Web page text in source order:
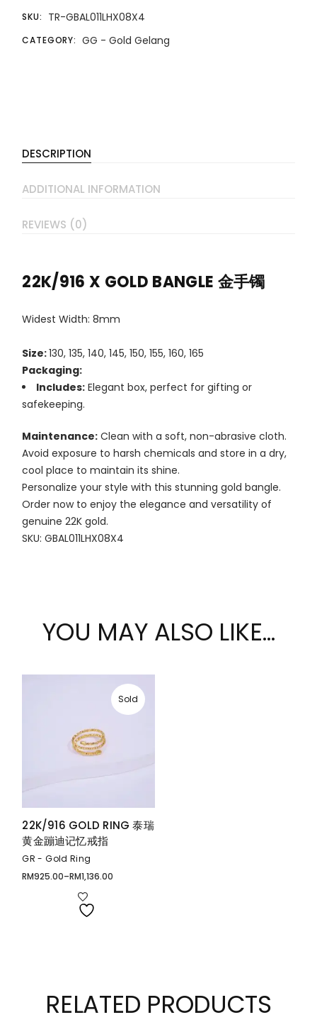
SKU: TR-GBAL011LHX08X4
CATEGORY: GG - Gold Gelang
DESCRIPTION
ADDITIONAL INFORMATION
REVIEWS (0)
22K/916 X GOLD BANGLE 金手镯
Widest Width: 8mm
Size:130, 135, 140, 145, 150, 155, 160, 165
Packaging:
Includes: Elegant box, perfect for gifting or
safekeeping.
Maintenance: Clean with a soft, non-abrasive cloth.
Avoid exposure to harsh chemicals and store in a dry,
cool place to maintain its shine.
Personalize your style with this stunning gold bangle.
Order now to enjoy the elegance and versatility of
genuine 22K gold.
SKU: GBAL011LHX08X4
YOU MAY ALSO LIKE…
Sold
22K/916 GOLD RING 泰瑞
黄金蹦迪记忆戒指
GR - Gold Ring
RM925.00–RM1,136.00
Price
RELATED PRODUCTS